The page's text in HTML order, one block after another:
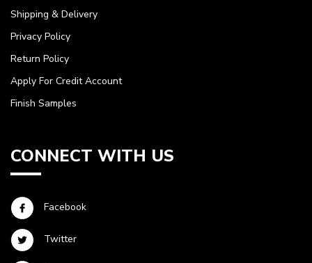
Shipping & Delivery
Privacy Policy
Return Policy
Apply For Credit Account
Finish Samples
CONNECT WITH US
Facebook
Twitter